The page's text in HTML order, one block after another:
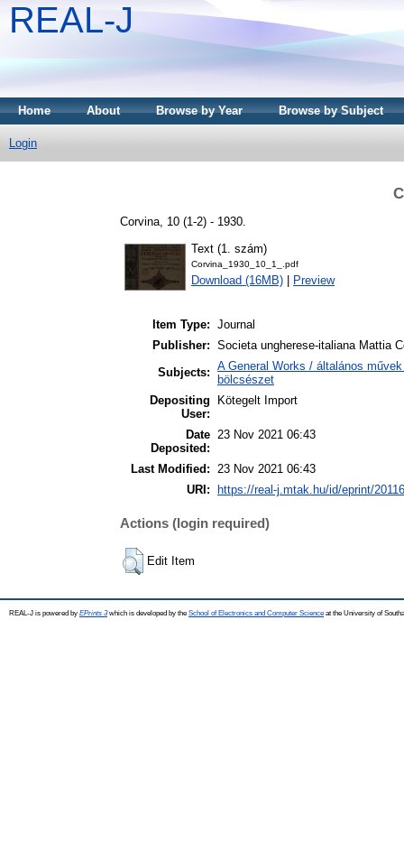
REAL-J
Home About Browse by Year Browse by Subject
Login
Corvina, 10 (1-2) - 1930.
Text (1. szám)
Corvina_1930_10_1_.pdf
Download (16MB) Preview
Item Type: Journal
Publisher: Societa ungherese-italiana Mattia
Subjects: A General Works / általános
bölcsészet
Depositing
User:
Kötegelt Import
Date
Deposited:
23 Nov 2021 06:43
Last Modified: 23 Nov 2021 06:43
URI:
https://real-j.mtak.hu/id/eprint/20116
Actions (login required)
Edit Item
REAL-J is powered by EPrints 3which is developed by the School of Electronics and Computer Science at the University of